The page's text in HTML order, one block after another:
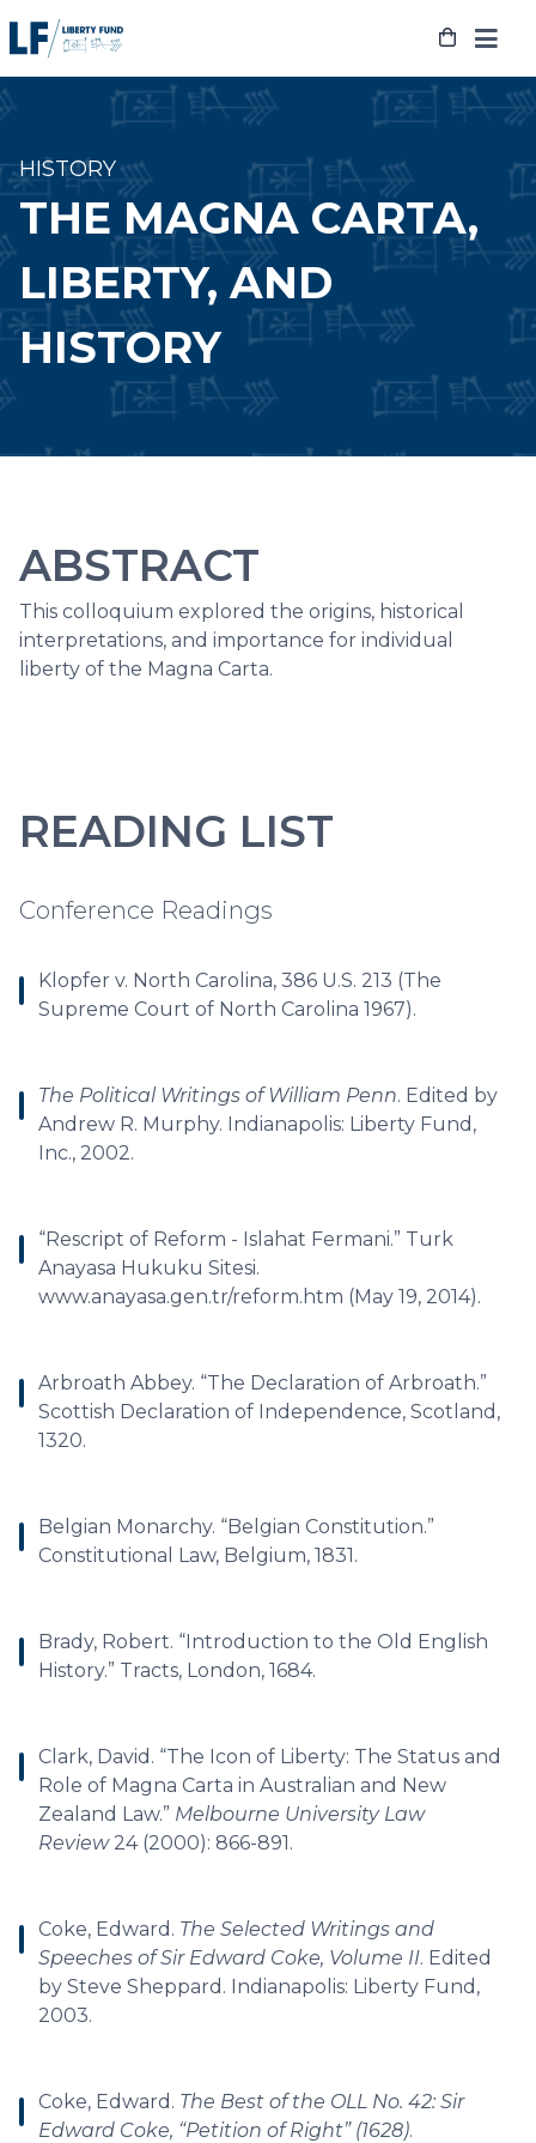
to
HISTORY
THE MAGNA CARTA,
LIBERTY, AND
HISTORY
ABSTRACT
This colloquium explored the origins, historical
interpretations, and importance for individual
liberty of the Magna Carta.
READING LIST
Conference Readings
Klopfer v. North Carolina, 386 U.S. 213 (The
Supreme Court of North Carolina 1967).
The Political Writings of William Penn. Edited by
Andrew R. Murphy. Indianapolis: Liberty Fund,
Inc., 2002.
“Rescript of Reform - Islahat Fermani.” Turk
Anayasa Hukuku Sitesi.
www.anayasa.gen.tr/reform.htm (May 19, 2014).
Arbroath Abbey. “The Declaration of Arbroath.”
Scottish Declaration of Independence, Scotland,
1320.
Belgian Monarchy. “Belgian Constitution.”
Constitutional Law, Belgium, 1831.
Brady, Robert. “Introduction to the Old English
History.” Tracts, London, 1684.
Clark, David. “The Icon of Liberty: The Status and
Role of Magna Carta in Australian and New
Zealand Law.” Melbourne University Law
Review24 (2000): 866-891.
Coke, Edward. The Selected Writings and
Speeches of Sir Edward Coke, Volume II. Edited
by Steve Sheppard. Indianapolis: Liberty Fund,
2003.
Coke, Edward. The Best of the OLL No. 42: Sir
Edward Coke, “Petition of Right” (1628).